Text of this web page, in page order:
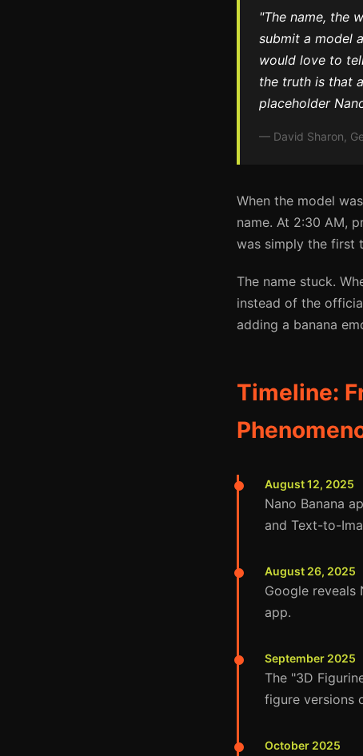
"The name, the
submit a model
would love to
the truth is that
placeholder
— David Sharon,
When the model
name. At 2:30 AM,
was simply the first
The name stuck.
instead of the
adding a banana
Timeline:
August 12, 2025
Nano Banana
and Text-to-
August 26, 2025
Google reveals
app.
September 2025
The "3D
figure versions
October 2025